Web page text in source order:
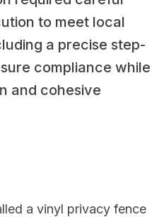
to meet local
a precise step-
compliance while
and cohesive
a vinyl privacy fence